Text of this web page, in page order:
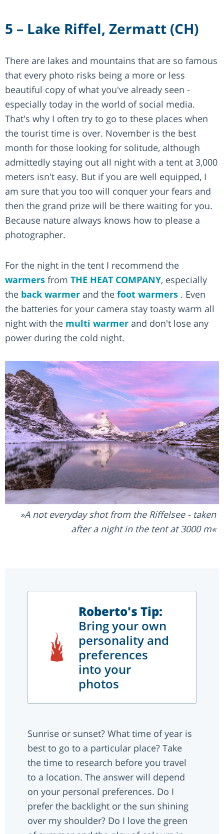
5 – Lake Riffel, Zermatt (CH)
There are lakes and mountains that are so famous
that every photo risks being a more or less
beautiful copy of what you've already seen -
especially today in the world of social media.
That's why I often try to go to these places when
the tourist time is over. November is the best
month for those looking for solitude, although
admittedly staying out all night with a tent at 3,000
meters isn't easy. But if you are well equipped, I
am sure that you too will conquer your fears and
then the grand prize will be there waiting for you.
Because nature always knows how to please a
photographer.
For the night in the tent I recommend the
warmers from THE HEAT COMPANY, especially
the back warmer and the foot warmers . Even
the batteries for your camera stay toasty warm all
night with the multi warmer and don't lose any
power during the cold night.
A not everyday shot from the Riffelsee - taken
after a night in the tent at 3000 m
Roberto's Tip:
Bring your own
personality and
preferences
into your
photos
Sunrise or sunset? What time of year is
best to go to a particular place? Take
the time to research before you travel
to a location. The answer will depend
on your personal preferences. Do I
prefer the backlight or the sun shining
over my shoulder? Do I love the green